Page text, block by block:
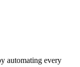
automating every